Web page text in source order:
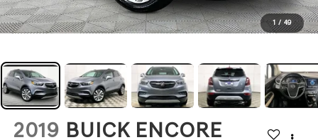
1 / 49
2019 BUICK ENCORE